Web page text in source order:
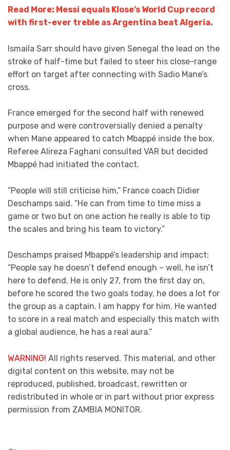
Read More: Messi equals Klose’s World Cup record
with first-ever treble as Argentina beat Algeria.
Ismaila Sarr should have given Senegal the lead on the
stroke of half-time but failed to steer his close-range
effort on target after connecting with Sadio Mane’s
cross.
France emerged for the second half with renewed
purpose and were controversially denied a penalty
when Mane appeared to catch Mbappé inside the box.
Referee Alireza Faghani consulted VAR but decided
Mbappé had initiated the contact.
“People will still criticise him,” France coach Didier
Deschamps said. “He can from time to time miss a
game or two but on one action he really is able to tip
the scales and bring his team to victory.”
Deschamps praised Mbappé’s leadership and impact:
“People say he doesn’t defend enough – well, he isn’t
here to defend. He is only 27, from the first day on,
before he scored the two goals today, he does a lot for
the group as a captain. I am happy for him. He wanted
to score in a real match and especially this match with
a global audience, he has a real aura.”
WARNING! All rights reserved. This material, and other
digital content on this website, may not be
reproduced, published, broadcast, rewritten or
redistributed in whole or in part without prior express
permission from ZAMBIA MONITOR.